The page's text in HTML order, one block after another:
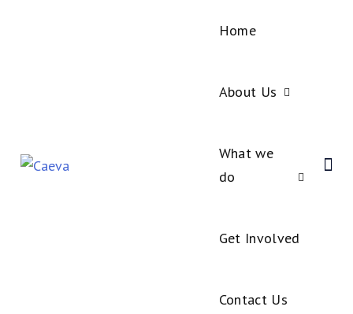
Home
About Us
What we
do
Get Involved
Contact Us